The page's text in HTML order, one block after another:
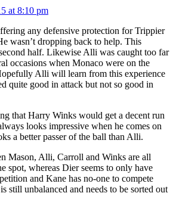
at 8:10 pm
any defensive protection for Trippier
wasn’t dropping back to help. This
half. Likewise Alli was caught too far
occasions when Monaco were on the
Alli will learn from this experience
quite good in attack but not so good in
that Harry Winks would get a decent run
looks impressive when he comes on
a better passer of the ball than Alli.
Mason, Alli, Carroll and Winks are all
spot, whereas Dier seems to only have
and Kane has no-one to compete
still unbalanced and needs to be sorted out